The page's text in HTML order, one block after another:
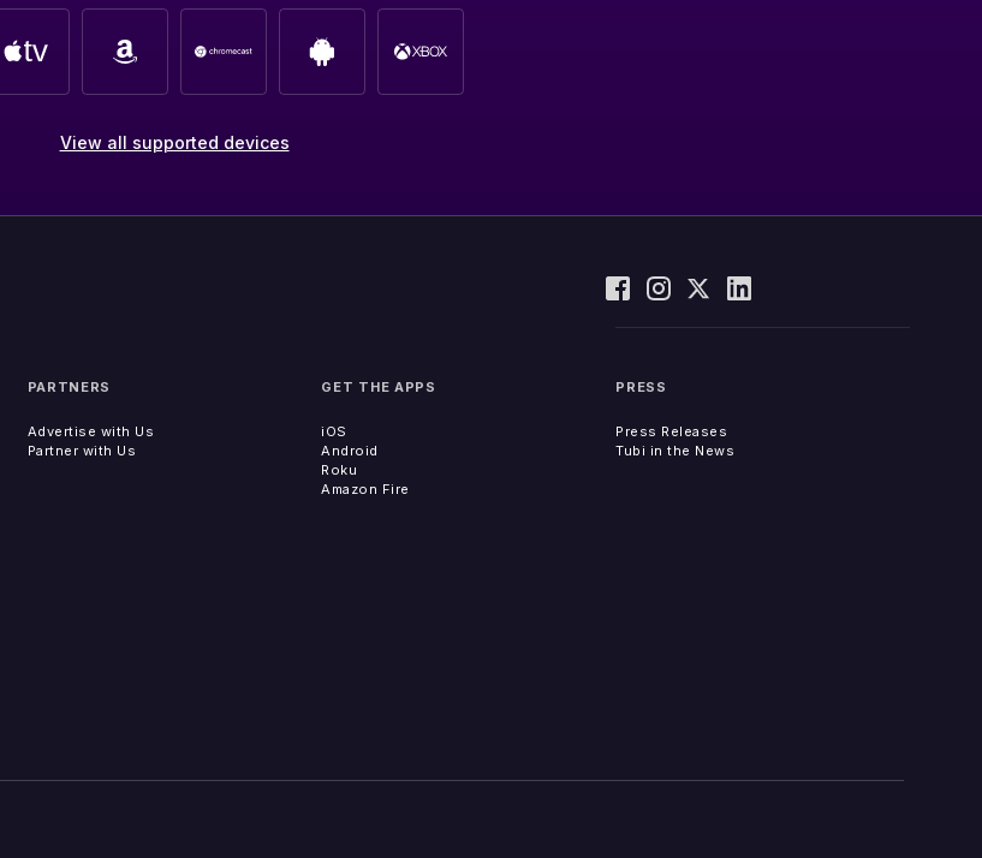
View all supported devices
PARTNERS
Advertise with Us
Partner with Us
GET THE APPS
iOS
Android
Roku
Amazon Fire
PRESS
Press Releases
Tubi in the News